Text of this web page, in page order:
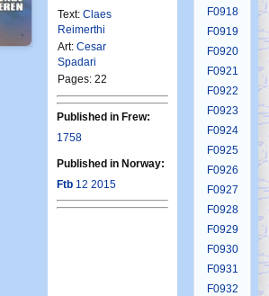
Text: Claes
Reimerthi
Art: Cesar
Spadari
Pages: 22
Published in Frew:
1758
Published in Norway:
Ftb 12 2015
F0918
F0919
F0920
F0921
F0922
F0923
F0924
F0925
F0926
F0927
F0928
F0929
F0930
F0931
F0932